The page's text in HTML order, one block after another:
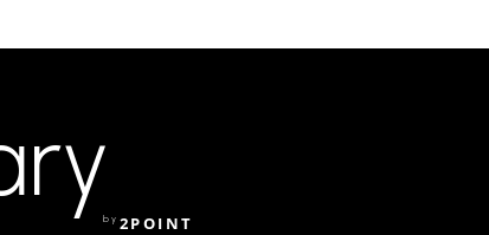
by 2POINT